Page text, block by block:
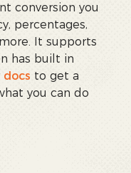
conversion you
percentages,
It supports
has built in
docs to get a
you can do